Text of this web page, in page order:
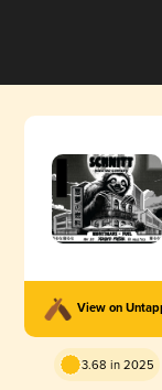
View on
3.68 in 2025